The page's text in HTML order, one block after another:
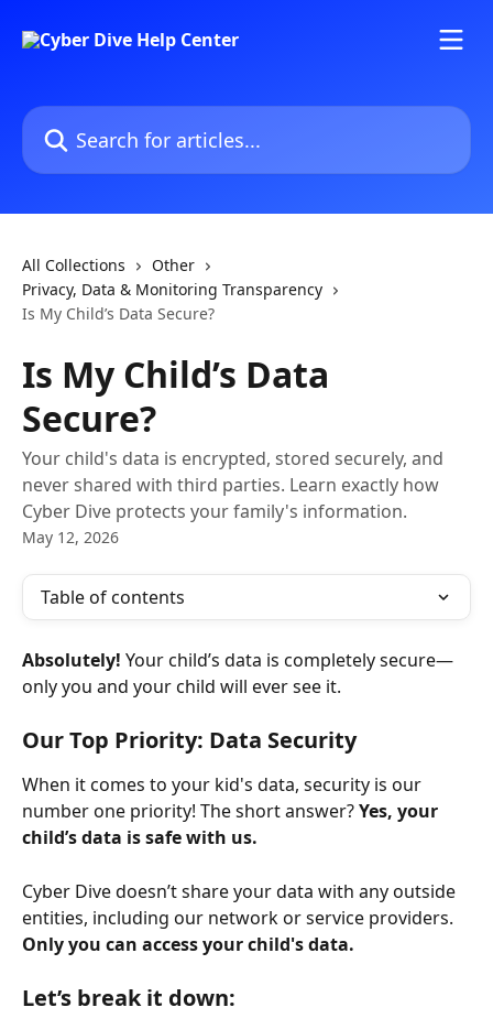
Search for articles...
All Collections
Other
Privacy, Data & Monitoring Transparency
Is My Child’s Data Secure?
Is My Child’s Data
Secure?
Your child's data is encrypted, stored securely, and
never shared with third parties. Learn exactly how
Cyber Dive protects your family's information.
May 12, 2026
Table of contents
Absolutely! Your child’s data is completely secure—
only you and your child will ever see it.
Our Top Priority: Data Security
When it comes to your kid's data, security is our
number one priority! The short answer? Yes, your
child’s data is safe with us.
Cyber Dive doesn’t share your data with any outside
entities, including our network or service providers.
Only you can access your child's data.
Let’s break it down: